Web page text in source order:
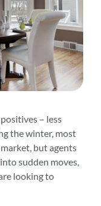
– less
the winter, most
but agents
sudden moves,
looking to